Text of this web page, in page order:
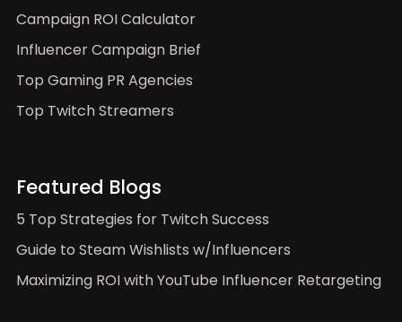
Campaign ROI Calculator
Influencer Campaign Brief
Top Gaming PR Agencies
Top Twitch Streamers
Featured Blogs
5 Top Strategies for Twitch Success
Guide to Steam Wishlists w/Influencers
Maximizing ROI with YouTube Influencer Retargeting